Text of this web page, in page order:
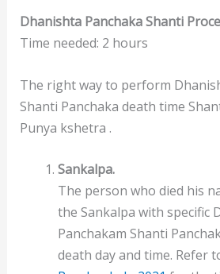
Dhanishta PanchakaShanti
Time needed: 2 hours
The right way to perform
Shanti Panchaka death time
Punya kshetra .
Sankalpa.
The person who died his
the Sankalpa with specific
Panchakam Shanti
death day and time. Refer